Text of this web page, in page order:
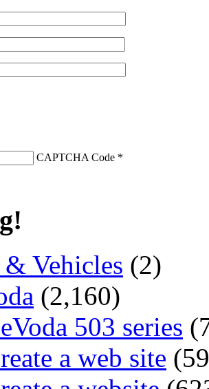
CAPTCHA Code *
Vehicles (2)
(2,160)
503 series
a web site